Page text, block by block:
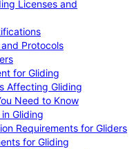
Licenses and
Protocols
for Gliding
Affecting Gliding
Need to Know
Gliding
Requirements for Gliders
for Gliding